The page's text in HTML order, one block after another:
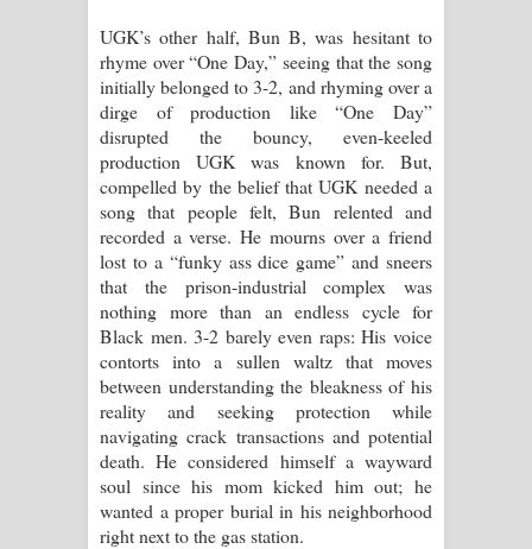
UGK’s other half, Bun B, was hesitant to
rhyme over “One Day,” seeing that the song
initially belonged to 3-2, and rhyming over a
dirge of production like “One Day”
disrupted the bouncy, even-keeled
production UGK was known for. But,
compelled by the belief that UGK needed a
song that people felt, Bun relented and
recorded a verse. He mourns over a friend
lost to a “funky ass dice game” and sneers
that the prison-industrial complex was
nothing more than an endless cycle for
Black men. 3-2 barely even raps: His voice
contorts into a sullen waltz that moves
between understanding the bleakness of his
reality and seeking protection while
navigating crack transactions and potential
death. He considered himself a wayward
soul since his mom kicked him out; he
wanted a proper burial in his neighborhood
right next to the gas station.